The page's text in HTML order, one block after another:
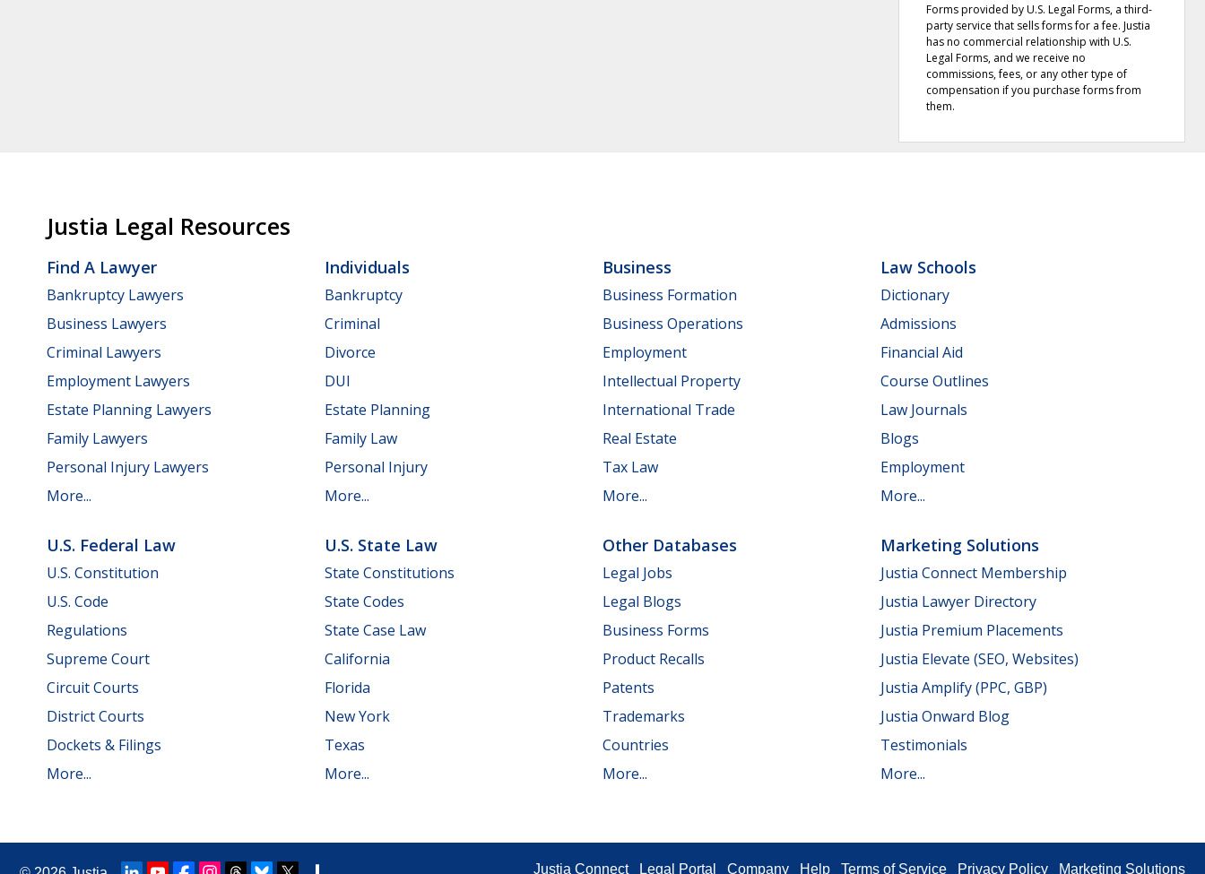
Forms provided by U.S. Legal Forms, a third-
party service that sells forms for a fee. Justia
has no commercial relationship with U.S.
Legal Forms, and we receive no
commissions, fees, or any other type of
compensation if you purchase forms from
them.
Justia Legal Resources
Find A Lawyer
Bankruptcy Lawyers
Business Lawyers
Criminal Lawyers
Employment Lawyers
Estate Planning Lawyers
Family Lawyers
Personal Injury Lawyers
More...
Individuals
Bankruptcy
Criminal
Divorce
DUI
Estate Planning
Family Law
Personal Injury
More...
Business
Business Formation
Business Operations
Employment
Intellectual Property
International Trade
Real Estate
Tax Law
More...
Law Schools
Dictionary
Admissions
Financial Aid
Course Outlines
Law Journals
Blogs
Employment
More...
U.S. Federal Law
U.S. Constitution
U.S. Code
Regulations
Supreme Court
Circuit Courts
District Courts
Dockets & Filings
More...
U.S. State Law
State Constitutions
State Codes
State Case Law
California
Florida
New York
Texas
More...
Other Databases
Legal Jobs
Legal Blogs
Business Forms
Product Recalls
Patents
Trademarks
Countries
More...
Marketing Solutions
Justia Connect Membership
Justia Lawyer Directory
Justia Premium Placements
Justia Elevate (SEO, Websites)
Justia Amplify (PPC, GBP)
Justia Onward Blog
Testimonials
More...
Justia Connect Legal Portal Company Help Terms of Service Privacy Policy Marketing Solutions